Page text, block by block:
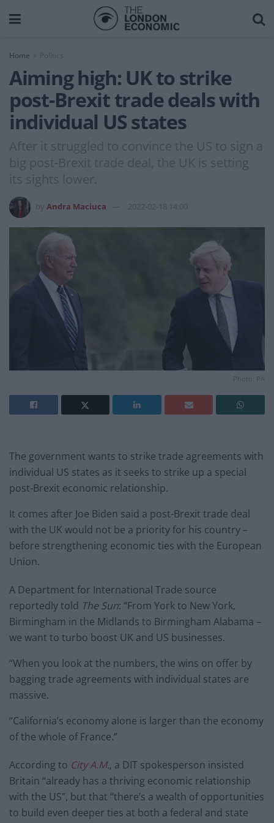
Home
Aiming high: UK to strike
post-Brexit trade deals with
individual US states
After it struggled to convince the US to sign a
big post-Brexit trade deal, the UK is setting
its sights lower.
Andra Maciuca 2022-02-18 14:00
Photo: PA
The government wants to strike trade agreements with
individual US states as it seeks to strike up a special
post-Brexit economic relationship.
It comes after Joe Biden said a post-Brexit trade deal
with the UK would not be a priority for his country –
before strengthening economic ties with the European
Union.
A Department for International Trade source
reportedly told The Sun: “From York to New York,
Birmingham in the Midlands to Birmingham Alabama –
we want to turbo boost UK and US businesses.
“When you look at the numbers, the wins on offer by
bagging trade agreements with individual states are
massive.
“California’s economy alone is larger than the economy
of the whole of France.”
According to City A.M., a DIT spokesperson insisted
Britain “already has a thriving economic relationship
with the US”, but that “there’s a wealth of opportunities
to build even deeper ties at both a federal and state